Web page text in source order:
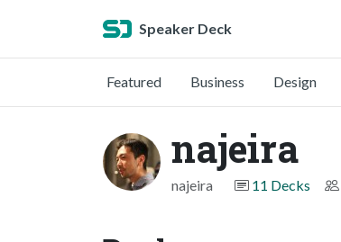
Speaker Deck
Featured Business Design
najeira
najeira 11 Decks